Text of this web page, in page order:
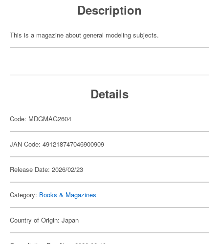
Description
This is a magazine about general modeling subjects.
Details
Code: MDGMAG2604
JAN Code: 491218747046900909
Release Date: 2026/02/23
Category: Books & Magazines
Country of Origin: Japan